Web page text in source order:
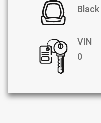
Black
VIN
0